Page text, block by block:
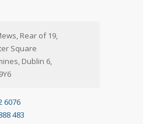
Rear of 19,
Square
Dublin 6,
6076
483